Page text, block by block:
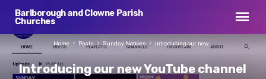
Barlborough and Clowne Parish
Churches
Introducing our new YouTube channel
Home Posts Sunday Notices Introducing our new…